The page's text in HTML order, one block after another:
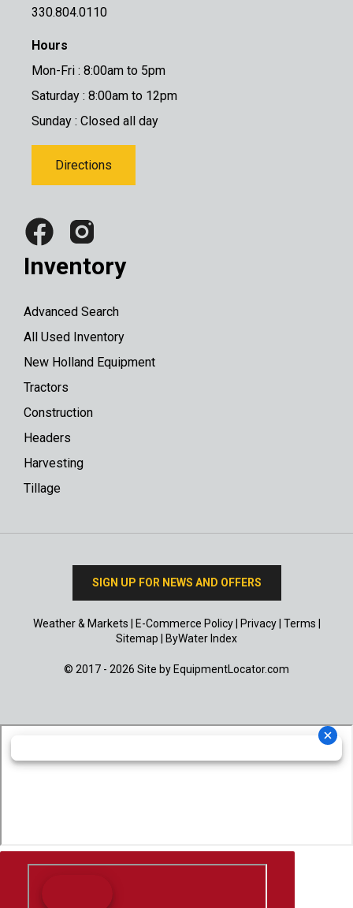
330.804.0110
Hours
Mon-Fri : 8:00am to 5pm
Saturday : 8:00am to 12pm
Sunday : Closed all day
Directions
Inventory
Advanced Search
All Used Inventory
New Holland Equipment
Tractors
Construction
Headers
Harvesting
Tillage
SIGN UP FOR NEWS AND OFFERS
Weather & Markets E-Commerce Policy| Privacy| Terms
Sitemap
ByWater Index
© 2017 - 2026 Site by EquipmentLocator.com